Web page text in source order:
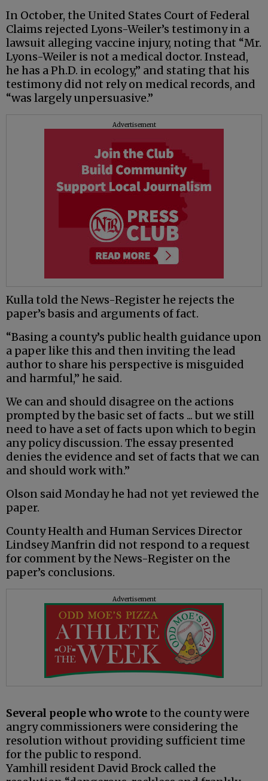
In October, the United States Court of Federal
Claims rejected Lyons-Weiler’s testimony in a
lawsuit alleging vaccine injury, noting that “Mr.
Lyons-Weiler is not a medical doctor. Instead,
he has a Ph.D. in ecology,” and stating that his
testimony did not rely on medical records, and
“was largely unpersuasive.”
Advertisement
Kulla told the News-Register he rejects the
paper’s basis and arguments of fact.
“Basing a county’s public health guidance upon
a paper like this and then inviting the lead
author to share his perspective is misguided
and harmful,” he said.
We can and should disagree on the actions
prompted by the basic set of facts ... but we still
need to have a set of facts upon which to begin
any policy discussion. The essay presented
denies the evidence and set of facts that we can
and should work with.”
Olson said Monday he had not yet reviewed the
paper.
County Health and Human Services Director
Lindsey Manfrin did not respond to a request
for comment by the News-Register on the
paper’s conclusions.
Advertisement
Several people who wroteto the county were
angry commissioners were considering the
resolution without providing sufficient time
for the public to respond.
Yamhill resident David Brock called the